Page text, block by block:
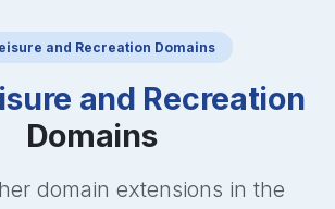
and Recreation Domains
and Recreation
Domains
domain extensions in the